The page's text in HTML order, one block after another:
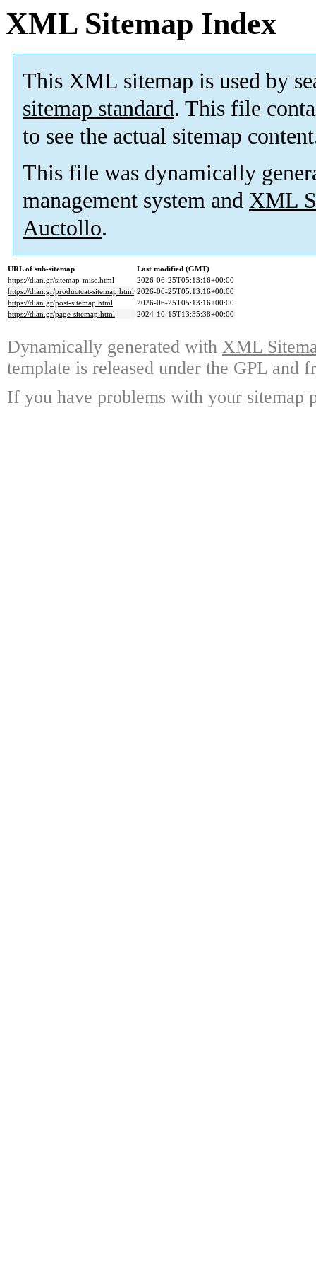
XML Sitemap Index
This XML sitemap is used by
sitemap standard. This file
to see the actual sitemap
This file was dynamically
management system and XML
Auctollo.
URL of sub-sitemap
Last modified (GMT)
https://dian.gr/sitemap-misc.html
2026-06-25T05:13:16+00:00
https://dian.gr/productcat-sitemap.html 2026-06-25T05:13:16+00:00
https://dian.gr/post-sitemap.html
2026-06-25T05:13:16+00:00
https://dian.gr/page-sitemap.html
2024-10-15T13:35:38+00:00
Dynamically generated with XML
template is released under the GPL and
If you have problems with your sitemap